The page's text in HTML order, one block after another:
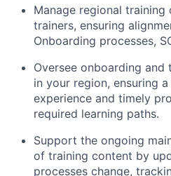
Manage regional
trainers, ensuring
Onboarding processes,
Oversee onboarding
in your region, ensuring
experience and timely
required learning paths.
Support the ongoing
of training content by
processes change,